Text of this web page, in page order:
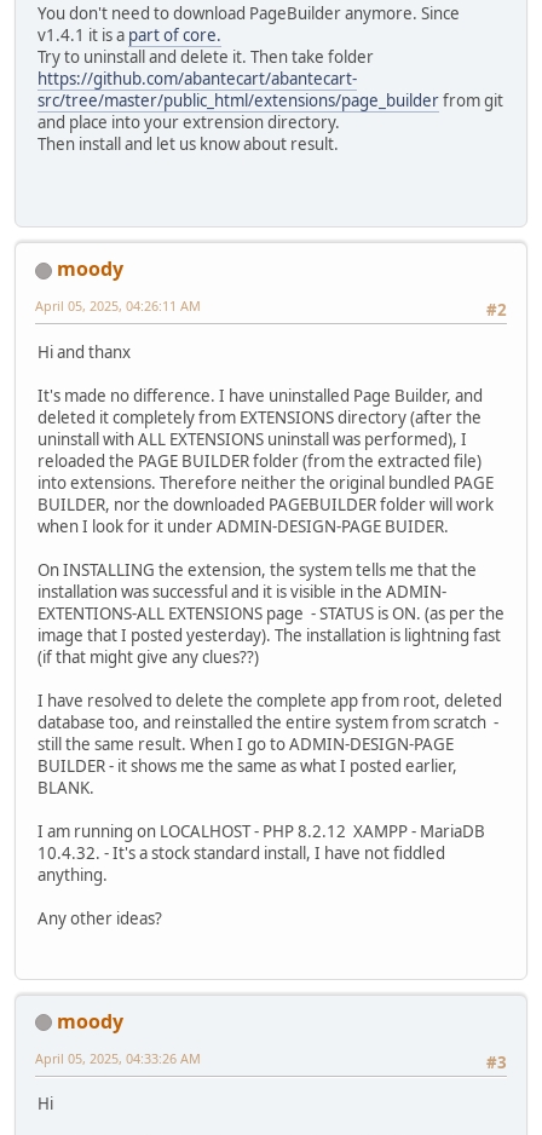
You don't need to download PageBuilder anymore. Since
v1.4.1 it is a part of core.
Try to uninstall and delete it. Then take folder
https://github.com/abantecart/abantecart-
src/tree/master/public_html/extensions/page_builderfrom git
and place into your extrension directory.
Then install and let us know about result.
moody
#2
April 05, 2025, 04:26:11 AM
Hi and thanx
It's made no difference. I have uninstalled Page Builder, and
deleted it completely from EXTENSIONS directory (after the
uninstall with ALL EXTENSIONS uninstall was performed), I
reloaded the PAGE BUILDER folder (from the extracted file)
into extensions. Therefore neither the original bundled PAGE
BUILDER, nor the downloaded PAGEBUILDER folder will work
when I look for it under ADMIN-DESIGN-PAGE BUIDER.
On INSTALLING the extension, the system tells me that the
installation was successful and it is visible in the ADMIN-
EXTENTIONS-ALL EXTENSIONS page - STATUS is ON. (as per the
image that I posted yesterday). The installation is lightning fast
(if that might give any clues??)
I have resolved to delete the complete app from root, deleted
database too, and reinstalled the entire system from scratch -
still the same result. When I go to ADMIN-DESIGN-PAGE
BUILDER - it shows me the same as what I posted earlier,
BLANK.
I am running on LOCALHOST - PHP 8.2.12 XAMPP - MariaDB
10.4.32. - It's a stock standard install, I have not fiddled
anything.
Any other ideas?
moody
#3
April 05, 2025, 04:33:26 AM
Hi